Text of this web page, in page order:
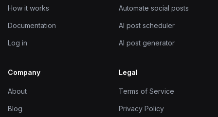
How it works
Documentation
Log in
Automate social posts
AI post scheduler
AI post generator
Company
About
Blog
Legal
Terms of Service
Privacy Policy